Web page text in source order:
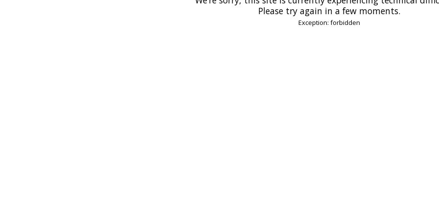
Please try again in a few moments.
Exception: forbidden